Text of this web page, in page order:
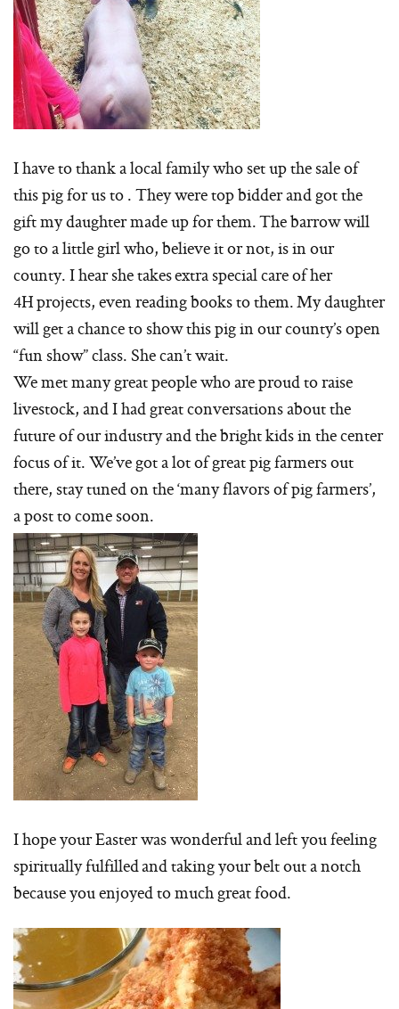
I have to thank a local family who set up the sale of
this pig for us to . They were top bidder and got the
gift my daughter made up for them. The barrow will
go to a little girl who, believe it or not, is in our
county. I hear she takes extra special care of her
4H projects, even reading books to them. My daughter
will get a chance to show this pig in our county’s open
“fun show” class. She can’t wait.
We met many great people who are proud to raise
livestock, and I had great conversations about the
future of our industry and the bright kids in the center
focus of it. We’ve got a lot of great pig farmers out
there, stay tuned on the ‘many flavors of pig farmers’,
a post to come soon.
I hope your Easter was wonderful and left you feeling
spiritually fulfilled and taking your belt out a notch
because you enjoyed to much great food.